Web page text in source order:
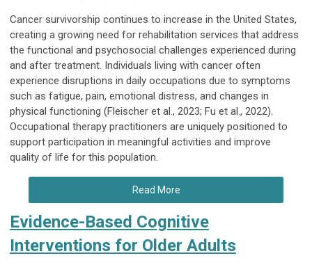
Cancer survivorship continues to increase in the United States,
creating a growing need for rehabilitation services that address
the functional and psychosocial challenges experienced during
and after treatment. Individuals living with cancer often
experience disruptions in daily occupations due to symptoms
such as fatigue, pain, emotional distress, and changes in
physical functioning (Fleischer et al., 2023; Fu et al., 2022).
Occupational therapy practitioners are uniquely positioned to
support participation in meaningful activities and improve
quality of life for this population.
Read More
Evidence-Based Cognitive
Interventions for Older Adults